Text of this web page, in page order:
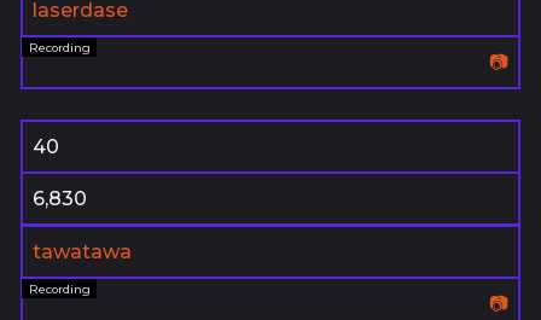
laserdase
📷
40
6,830
tawatawa
📷